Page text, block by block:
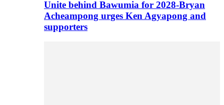
Unite behind Bawumia for 2028-Bryan
Acheampong urges Ken Agyapong and
supporters